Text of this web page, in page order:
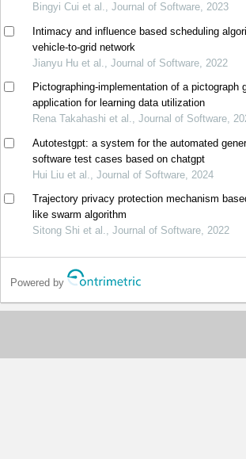
Bingyi Cui et al., Journal of Software, 2023
Intimacy and influence based scheduling
vehicle-to-grid network
Jianyu Hu et al., Journal of Software, 2022
Pictographing-implementation of a pictograph
application for learning data utilization
Rena Takahashi et al., Journal of Software,
Autotestgpt: a system for the automated
software test cases based on chatgpt
Hui Liu et al., Journal of Software, 2024
Trajectory privacy protection mechanism
like swarm algorithm
Sitong Shi et al., Journal of Software, 2022
Powered by